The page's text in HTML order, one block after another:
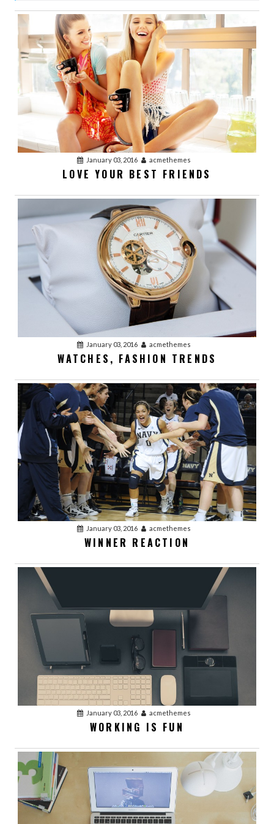
VIDEO POST
January 03, 2016 acmethemes
LOVE YOUR BEST FRIENDS
January 03, 2016 acmethemes
WATCHES, FASHION TRENDS
January 03, 2016 acmethemes
WINNER REACTION
January 03, 2016 acmethemes
WORKING IS FUN